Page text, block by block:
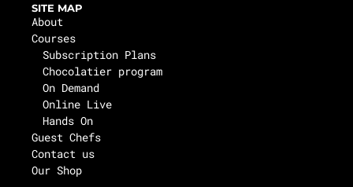
SITE MAP
About
Courses
Subscription Plans
Chocolatier program
On Demand
Online Live
Hands On
Guest Chefs
Contact us
Our Shop